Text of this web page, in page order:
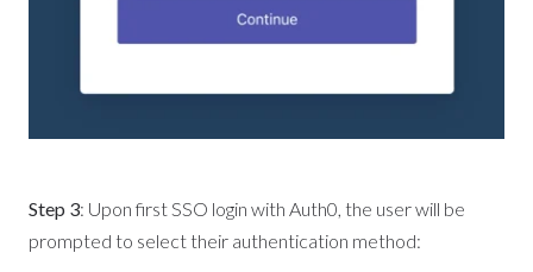
Step 3: Upon first SSO login with Auth0, the user will be
prompted to select their authentication method: